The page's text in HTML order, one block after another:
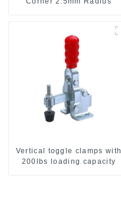
Vertical toggle clamps with
200lbs loading capacity